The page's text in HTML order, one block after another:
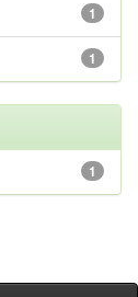
1
1
1